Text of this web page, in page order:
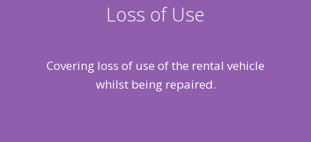
Loss of Use
Covering loss of use of the rental vehicle
whilst being repaired.